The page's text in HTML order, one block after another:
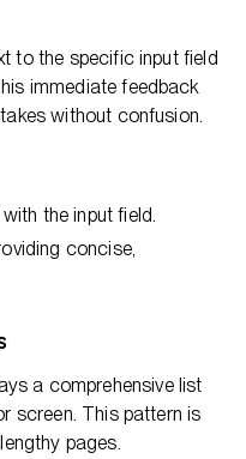
to the specific input field
immediate feedback
without confusion.
the input field.
concise,
a comprehensive list
screen. This pattern is
pages.